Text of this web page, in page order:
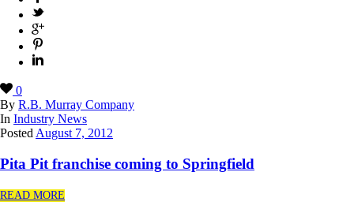
0
By R.B. Murray Company
In Industry News
Posted August 7, 2012
Pita Pit franchise coming to Springfield
READ MORE